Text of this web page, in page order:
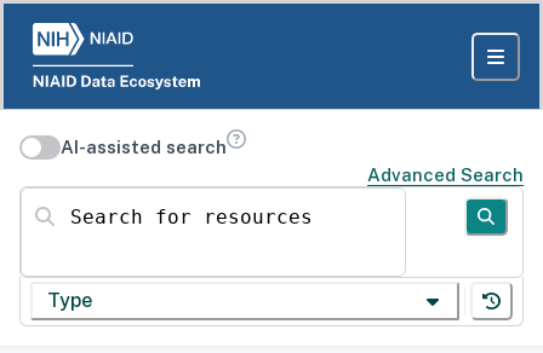
AI-assisted search
Advanced Search
Search for resources
Type